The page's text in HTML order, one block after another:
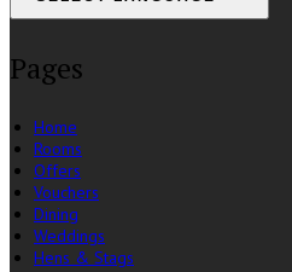
Pages
Home
Rooms
Offers
Vouchers
Dining
Weddings
Hens & Stags